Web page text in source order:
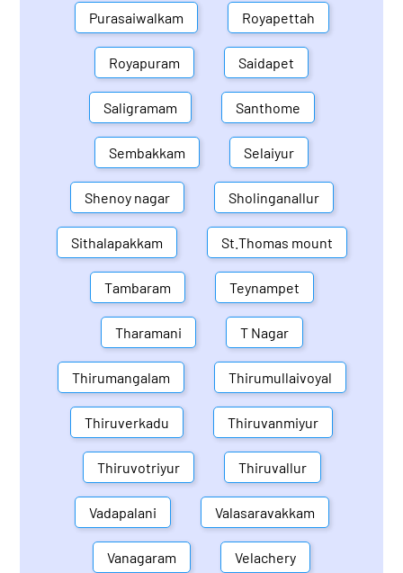
Purasaiwalkam Royapettah
Royapuram Saidapet
Saligramam Santhome
Sembakkam Selaiyur
Shenoy nagar Sholinganallur
Sithalapakkam St.Thomas mount
Tambaram Teynampet
Tharamani T Nagar
Thirumangalam Thirumullaivoyal
Thiruverkadu Thiruvanmiyur
Thiruvotriyur Thiruvallur
Vadapalani Valasaravakkam
Vanagaram Velachery